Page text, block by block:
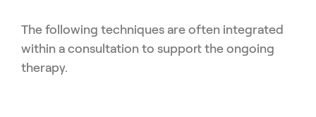
The following techniques are often integrated
within a consultation to support the ongoing
therapy.